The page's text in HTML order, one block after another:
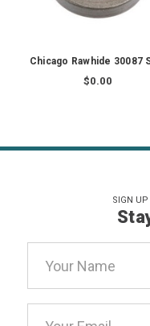
Chicago Rawhide 30087
$0.00
SIGN UP
Address